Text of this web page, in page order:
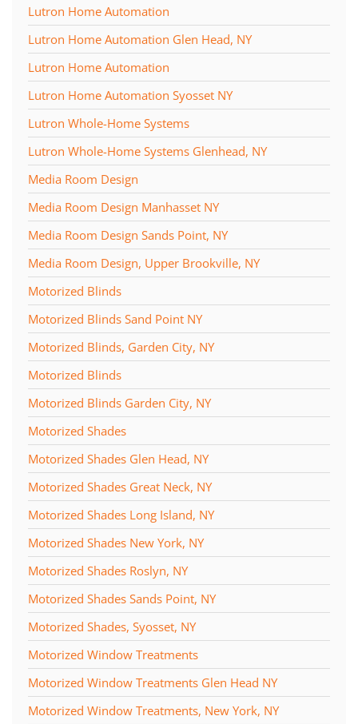
Lutron Home Automation
Lutron Home Automation Glen Head, NY
Lutron Home Automation
Lutron Home Automation Syosset NY
Lutron Whole-Home Systems
Lutron Whole-Home Systems Glenhead, NY
Media Room Design
Media Room Design Manhasset NY
Media Room Design Sands Point, NY
Media Room Design, Upper Brookville, NY
Motorized Blinds
Motorized Blinds Sand Point NY
Motorized Blinds, Garden City, NY
Motorized Blinds
Motorized Blinds Garden City, NY
Motorized Shades
Motorized Shades Glen Head, NY
Motorized Shades Great Neck, NY
Motorized Shades Long Island, NY
Motorized Shades New York, NY
Motorized Shades Roslyn, NY
Motorized Shades Sands Point, NY
Motorized Shades, Syosset, NY
Motorized Window Treatments
Motorized Window Treatments Glen Head NY
Motorized Window Treatments, New York, NY